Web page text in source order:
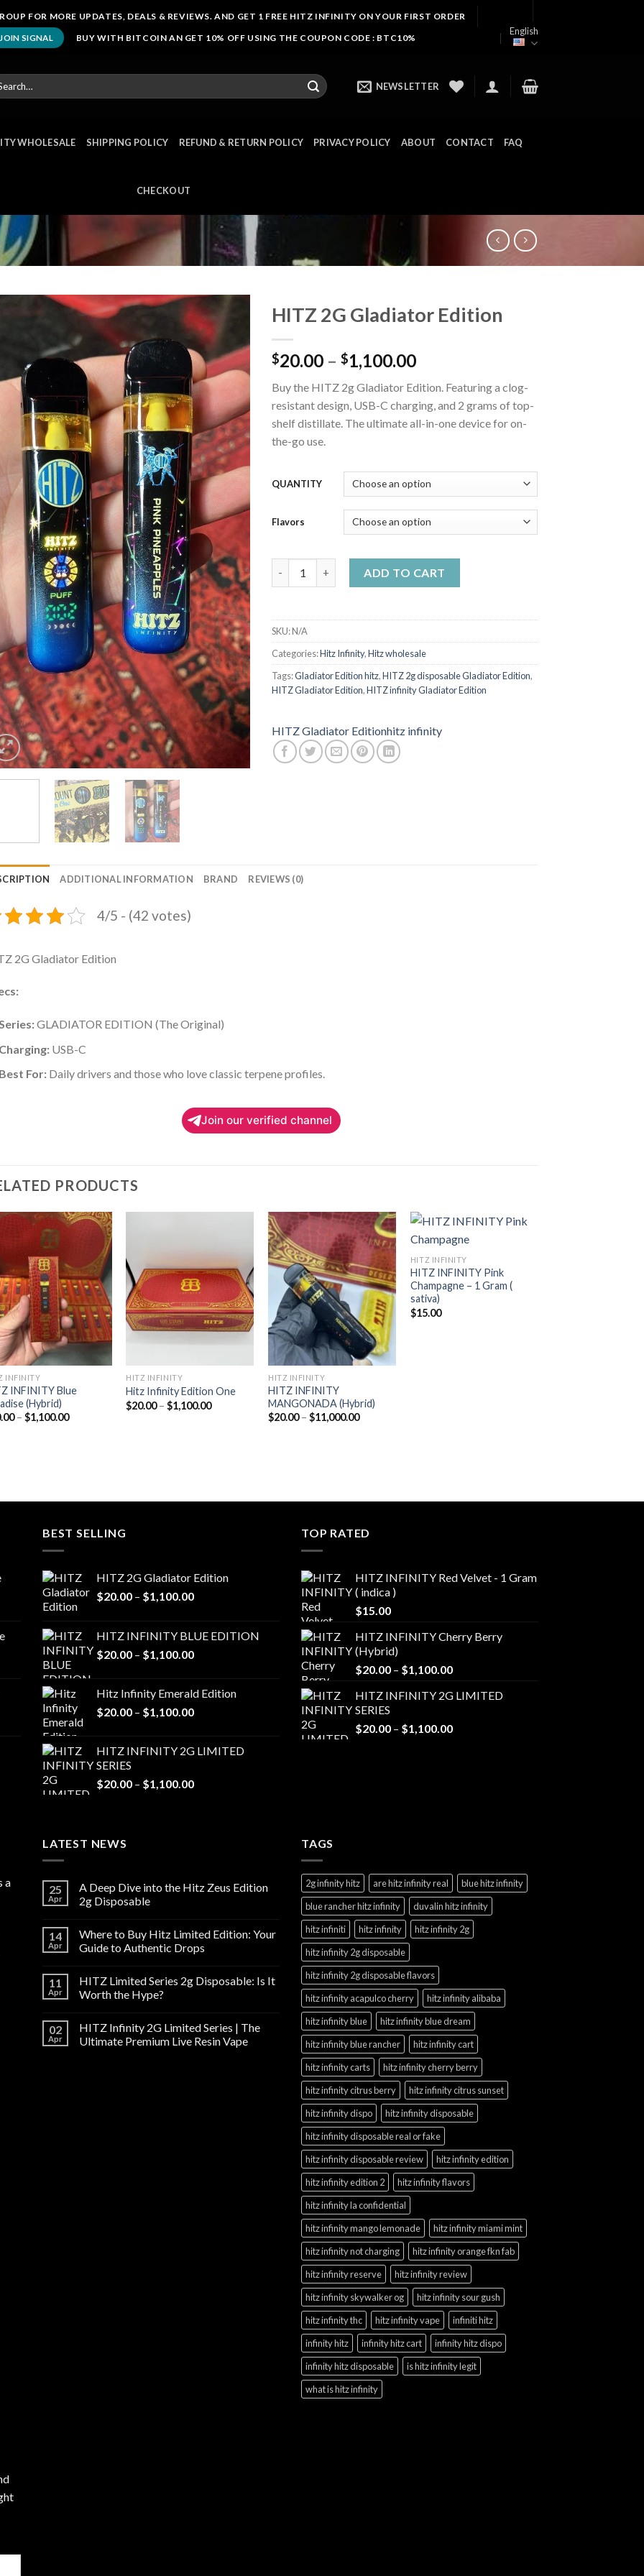
FOR MORE UPDATES, DEALS & REVIEWS. AND GET 1 FREE HITZ INFINITY ON YOUR FIRST ORDER
JOIN SIGNAL BUY WITH BITCOIN AN GET 10% OFF USING THE COUPON CODE : BTC10%
English
NEWSLETTER
WHOLESALE SHIPPING POLICY REFUND & RETURN POLICY PRIVACY POLICY ABOUT CONTACT FAQ
CHECKOUT
Add to
wishlist
HITZ 2G Gladiator Edition
$20.00 – $1,100.00Price
$20.00
through
$1,100.00
Buy the HITZ 2g Gladiator Edition. Featuring a clog-
resistant design, USB-C charging, and 2 grams of top-
shelf distillate. The ultimate all-in-one device for on-
the-go use.
QUANTITY
Flavors
ADD TO CART
SKU:N/A
Categories:Hitz Infinity,Hitz wholesale
Tags:Gladiator Edition hitz,HITZ 2g disposable Gladiator Edition,
HITZ Gladiator Edition,HITZ infinity Gladiator Edition
HITZ Gladiator Editionhitz infinity
ADDITIONAL INFORMATION BRAND REVIEWS (0)
4/5 - (42 votes)
2G Gladiator Edition
GLADIATOR EDITION (The Original)
Charging: USB-C
Best For: Daily drivers and those who love classic terpene profiles.
Join our verified channel
PRODUCTS
Add to
wishlist
INFINITY
INFINITY Blue
(Hybrid)
– $1,100.00Price
Add to
wishlist
HITZ INFINITY
Hitz Infinity Edition One
$20.00 – $1,100.00Price
Add to
wishlist
HITZ INFINITY
HITZ INFINITY
MANGONADA (Hybrid)
$20.00 – $11,000.00Price
Add to
wishlist
HITZ INFINITY
HITZ INFINITY Pink
Champagne – 1 Gram (
sativa)
$15.00
BEST SELLING
HITZ 2G Gladiator Edition
$20.00 – $1,100.00Price
through
$1,100.00
HITZ INFINITY BLUE EDITION
$20.00 – $1,100.00Price
through
$1,100.00
Hitz Infinity Emerald Edition
$20.00 – $1,100.00Price
through
HITZ INFINITY 2G LIMITED
SERIES
$20.00 – $1,100.00Price
TOP RATED
HITZ INFINITY Red Velvet - 1 Gram
( indica )
$15.00
HITZ INFINITY Cherry Berry
(Hybrid)
$20.00 – $1,100.00Price
$20.00
$1,100.00
HITZ INFINITY 2G LIMITED
SERIES
$20.00 – $1,100.00Price
a
LATEST NEWS
25
Apr
A Deep Dive into the Hitz Zeus Edition
2g Disposable
14
Apr
Where to Buy Hitz Limited Edition: Your
Guide to Authentic Drops
11
Apr
HITZ Limited Series 2g Disposable: Is It
Worth the Hype?
02
Apr
HITZ Infinity 2G Limited Series | The
Ultimate Premium Live Resin Vape
TAGS
2g infinity hitz are hitz infinity real
blue hitz infinity
blue rancher hitz infinity
duvalin hitz infinity
hitz infiniti
hitz infinity
hitz infinity 2g
hitz infinity 2g disposable
hitz infinity 2g disposable flavors
hitz infinity acapulco cherry
hitz infinity alibaba
hitz infinity blue
hitz infinity blue dream
hitz infinity blue rancher
hitz infinity cart
hitz infinity carts
hitz infinity cherry berry
hitz infinity citrus berry
hitz infinity citrus sunset
hitz infinity dispo
hitz infinity disposable
hitz infinity disposable real or fake
hitz infinity disposable review
hitz infinity edition
hitz infinity edition 2
hitz infinity flavors
hitz infinity la confidential
hitz infinity mango lemonade
hitz infinity miami mint
hitz infinity not charging
hitz infinity orange fkn fab
hitz infinity reserve
hitz infinity review
hitz infinity skywalker og
hitz infinity sour gush
hitz infinity thc
hitz infinity vape
infiniti hitz
infinity hitz
infinity hitz cart
infinity hitz dispo
infinity hitz disposable
is hitz infinity legit
what is hitz infinity